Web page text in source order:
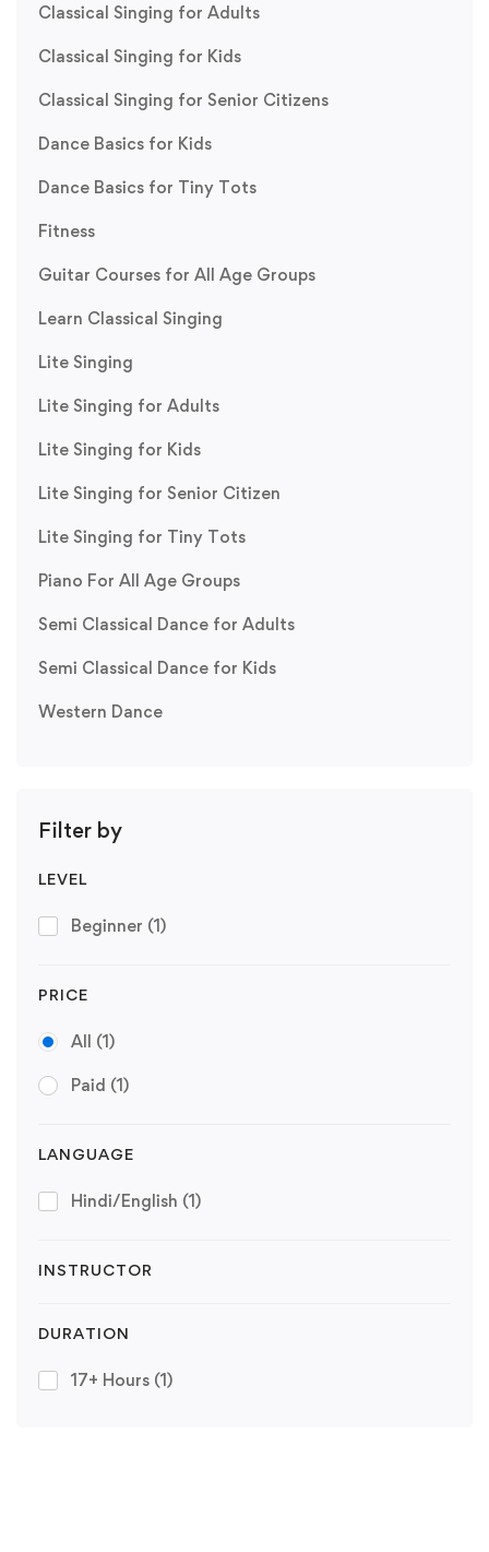
Classical Singing for Adults
Classical Singing for Kids
Classical Singing for Senior Citizens
Dance Basics for Kids
Dance Basics for Tiny Tots
Fitness
Guitar Courses for All Age Groups
Learn Classical Singing
Lite Singing
Lite Singing for Adults
Lite Singing for Kids
Lite Singing for Senior Citizen
Lite Singing for Tiny Tots
Piano For All Age Groups
Semi Classical Dance for Adults
Semi Classical Dance for Kids
Western Dance
Filter by
LEVEL
Beginner (1)
PRICE
All (1)
Paid (1)
LANGUAGE
Hindi/English (1)
INSTRUCTOR
DURATION
17+ Hours (1)